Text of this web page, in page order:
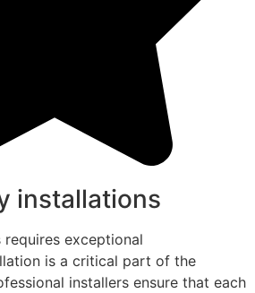
installations
exceptional
is a critical part of the
installers ensure that each